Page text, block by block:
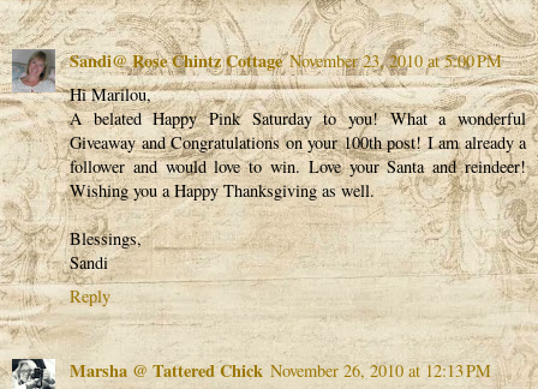
Sandi@ Rose Chintz Cottage November 23, 2010 at 5:00 PM
Hi Marilou,
A belated Happy Pink Saturday to you! What a wonderful
Giveaway and Congratulations on your 100th post! I am already a
follower and would love to win. Love your Santa and reindeer!
Wishing you a Happy Thanksgiving as well.
Blessings,
Sandi
Reply
Marsha @ Tattered Chick November 26, 2010 at 12:13 PM